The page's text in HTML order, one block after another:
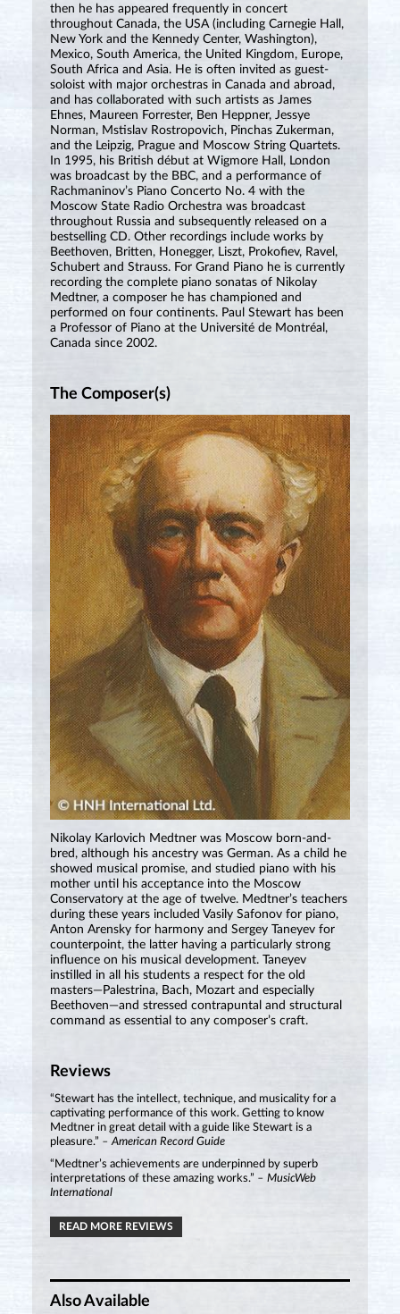
then he has appeared frequently in concert
throughout Canada, the USA (including Carnegie Hall,
New York and the Kennedy Center, Washington),
Mexico, South America, the United Kingdom, Europe,
South Africa and Asia. He is often invited as guest-
soloist with major orchestras in Canada and abroad,
and has collaborated with such artists as James
Ehnes, Maureen Forrester, Ben Heppner, Jessye
Norman, Mstislav Rostropovich, Pinchas Zukerman,
and the Leipzig, Prague and Moscow String Quartets.
In 1995, his British début at Wigmore Hall, London
was broadcast by the BBC, and a performance of
Rachmaninov’s Piano Concerto No. 4 with the
Moscow State Radio Orchestra was broadcast
throughout Russia and subsequently released on a
bestselling CD. Other recordings include works by
Beethoven, Britten, Honegger, Liszt, Prokofiev, Ravel,
Schubert and Strauss. For Grand Piano he is currently
recording the complete piano sonatas of Nikolay
Medtner, a composer he has championed and
performed on four continents. Paul Stewart has been
a Professor of Piano at the Université de Montréal,
Canada since 2002.
The Composer(s)
Nikolay Karlovich Medtner was Moscow born-and-
bred, although his ancestry was German. As a child he
showed musical promise, and studied piano with his
mother until his acceptance into the Moscow
Conservatory at the age of twelve. Medtner’s teachers
during these years included Vasily Safonov for piano,
Anton Arensky for harmony and Sergey Taneyev for
counterpoint, the latter having a particularly strong
influence on his musical development. Taneyev
instilled in all his students a respect for the old
masters—Palestrina, Bach, Mozart and especially
Beethoven—and stressed contrapuntal and structural
command as essential to any composer’s craft.
Reviews
“Stewart has the intellect, technique, and musicality for a
captivating performance of this work. Getting to know
Medtner in great detail with a guide like Stewart is a
pleasure.” – American Record Guide
“Medtner’s achievements are underpinned by superb
interpretations of these amazing works.” – MusicWeb
International
READ MORE REVIEWS
Also Available